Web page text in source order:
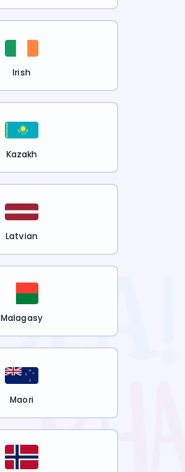
Irish
Kazakh
Latvian
Malagasy
Maori